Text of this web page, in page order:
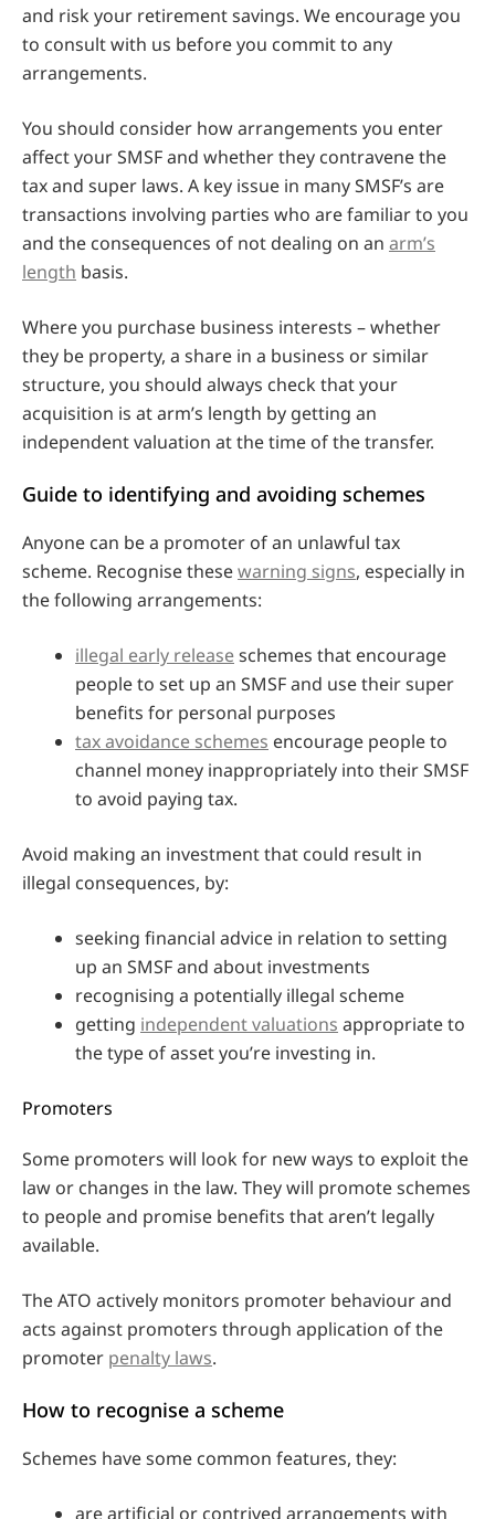
and risk your retirement savings. We encourage you
to consult with us before you commit to any
arrangements.
You should consider how arrangements you enter
affect your SMSF and whether they contravene the
tax and super laws. A key issue in many SMSF’s are
transactions involving parties who are familiar to you
and the consequences of not dealing on an arm’s
length basis.
Where you purchase business interests – whether
they be property, a share in a business or similar
structure, you should always check that your
acquisition is at arm’s length by getting an
independent valuation at the time of the transfer.
Guide to identifying and avoiding schemes
Anyone can be a promoter of an unlawful tax
scheme. Recognise thesewarning signs, especially in
the following arrangements:
illegal early releaseschemes that encourage
people to set up an SMSF and use their super
benefits for personal purposes
tax avoidance schemes encourage people to
channel money inappropriately into their SMSF
to avoid paying tax.
Avoid making an investment that could result in
illegal consequences, by:
seeking financial advice in relation to setting
up an SMSF and about investments
recognising a potentially illegal scheme
getting independent valuations appropriate to
the type of asset you’re investing in.
Promoters
Some promoters will look for new ways to exploit the
law or changes in the law. They will promote schemes
to people and promise benefits that aren’t legally
available.
The ATO actively monitors promoter behaviour and
acts against promoters through application of the
promoter penalty laws.
How to recognise a scheme
Schemes have some common features, they:
are artificial or contrived arrangements with